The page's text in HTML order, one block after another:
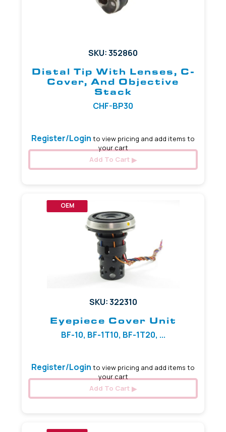
SKU: 352860
Distal Tip With Lenses, C-
Cover, And Objective
Stack
CHF-BP30
Register/Login to view pricing and add items to
your cart
Add To Cart
OEM
SKU: 322310
Eyepiece Cover Unit
BF-10, BF-1T10, BF-1T20, ...
Register/Login to view pricing and add items to
your cart
Add To Cart